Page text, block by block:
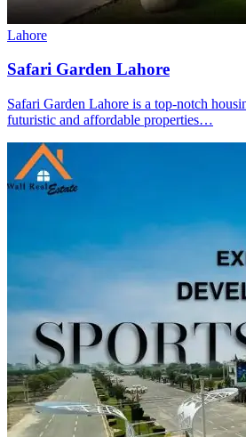
Lahore
Safari Garden Lahore
Safari Garden Lahore is a top-notch
futuristic and affordable properties…